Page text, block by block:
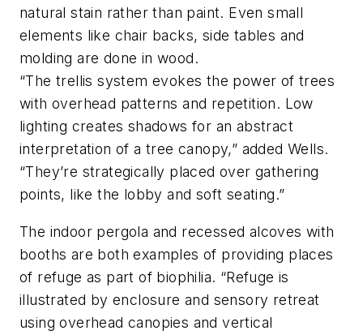
natural stain rather than paint. Even small
elements like chair backs, side tables and
molding are done in wood.
“The trellis system evokes the power of trees
with overhead patterns and repetition. Low
lighting creates shadows for an abstract
interpretation of a tree canopy,” added Wells.
“They’re strategically placed over gathering
points, like the lobby and soft seating.”
The indoor pergola and recessed alcoves with
booths are both examples of providing places
of refuge as part of biophilia. “Refuge is
illustrated by enclosure and sensory retreat
using overhead canopies and vertical